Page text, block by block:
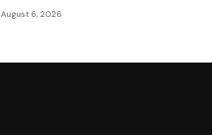
August 6, 2026